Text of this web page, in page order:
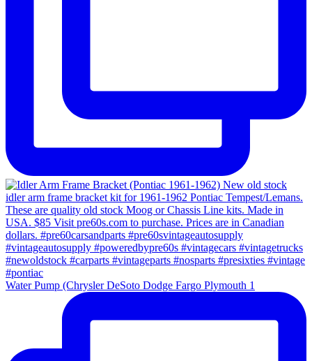
Water Pump (Chrysler DeSoto Dodge Fargo Plymouth 1